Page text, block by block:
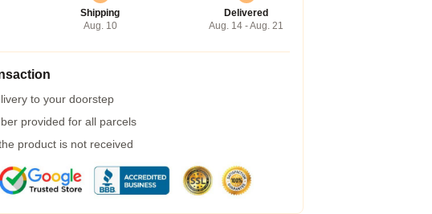
Shipping
Aug. 10
Delivered
Aug. 14 - Aug. 21
to your doorstep
provided for all parcels
product is not received